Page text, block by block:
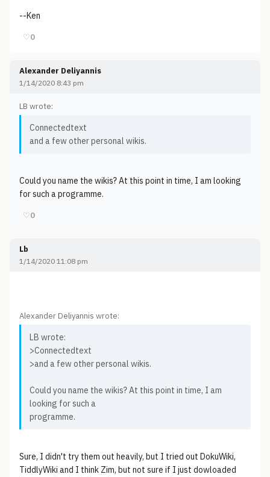
--Ken
♡0
Alexander Deliyannis
1/14/2020 8:43 pm
LB wrote:
Connectedtext
and a few other personal wikis.
Could you name the wikis? At this point in time, I am looking
for such a programme.
♡0
Lb
1/14/2020 11:08 pm
Alexander Deliyannis wrote:
LB wrote:
>Connectedtext
>and a few other personal wikis.
Could you name the wikis? At this point in time, I am
looking for such a
programme.
Sure, I didn't try them out heavily, but I tried out DokuWiki,
TiddlyWiki and I think Zim, but not sure if I just dowloaded